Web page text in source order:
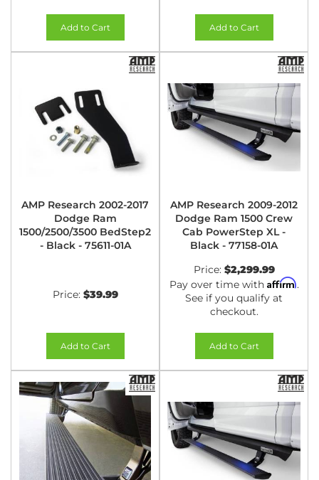
Add to Cart Add to Cart
AMP Research 2002-2017
Dodge Ram
1500/2500/3500 BedStep2
- Black - 75611-01A
Price: $39.99
Add to Cart
AMP Research 2009-2012
Dodge Ram 1500 Crew
Cab PowerStep XL -
Black - 77158-01A
Price: $2,299.99
Pay over time with Affirm.
See if you qualify at
checkout.
Add to Cart